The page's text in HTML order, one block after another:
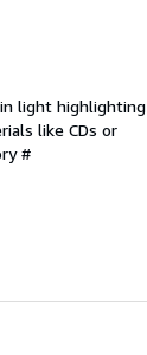
light highlighting
like CDs or
#